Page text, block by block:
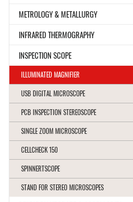
METROLOGY & METALLURGY
INFRARED THERMOGRAPHY
INSPECTION SCOPE
ILLUMINATED MAGNIFIER
USB DIGITAL MICROSCOPE
PCB INSPECTION STEREOSCOPE
SINGLE ZOOM MICROSCOPE
CELLCHECK 150
SPINNERTSCOPE
STAND FOR STEREO MICROSCOPES